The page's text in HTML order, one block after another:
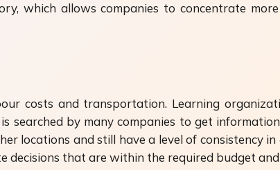
which allows companies to concentrate
costs and transportation. Learning
searched by many companies to get
locations and still have a level of consistency
that are within the required budget